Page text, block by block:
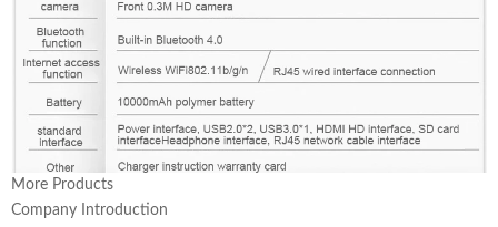
More Products
Company Introduction